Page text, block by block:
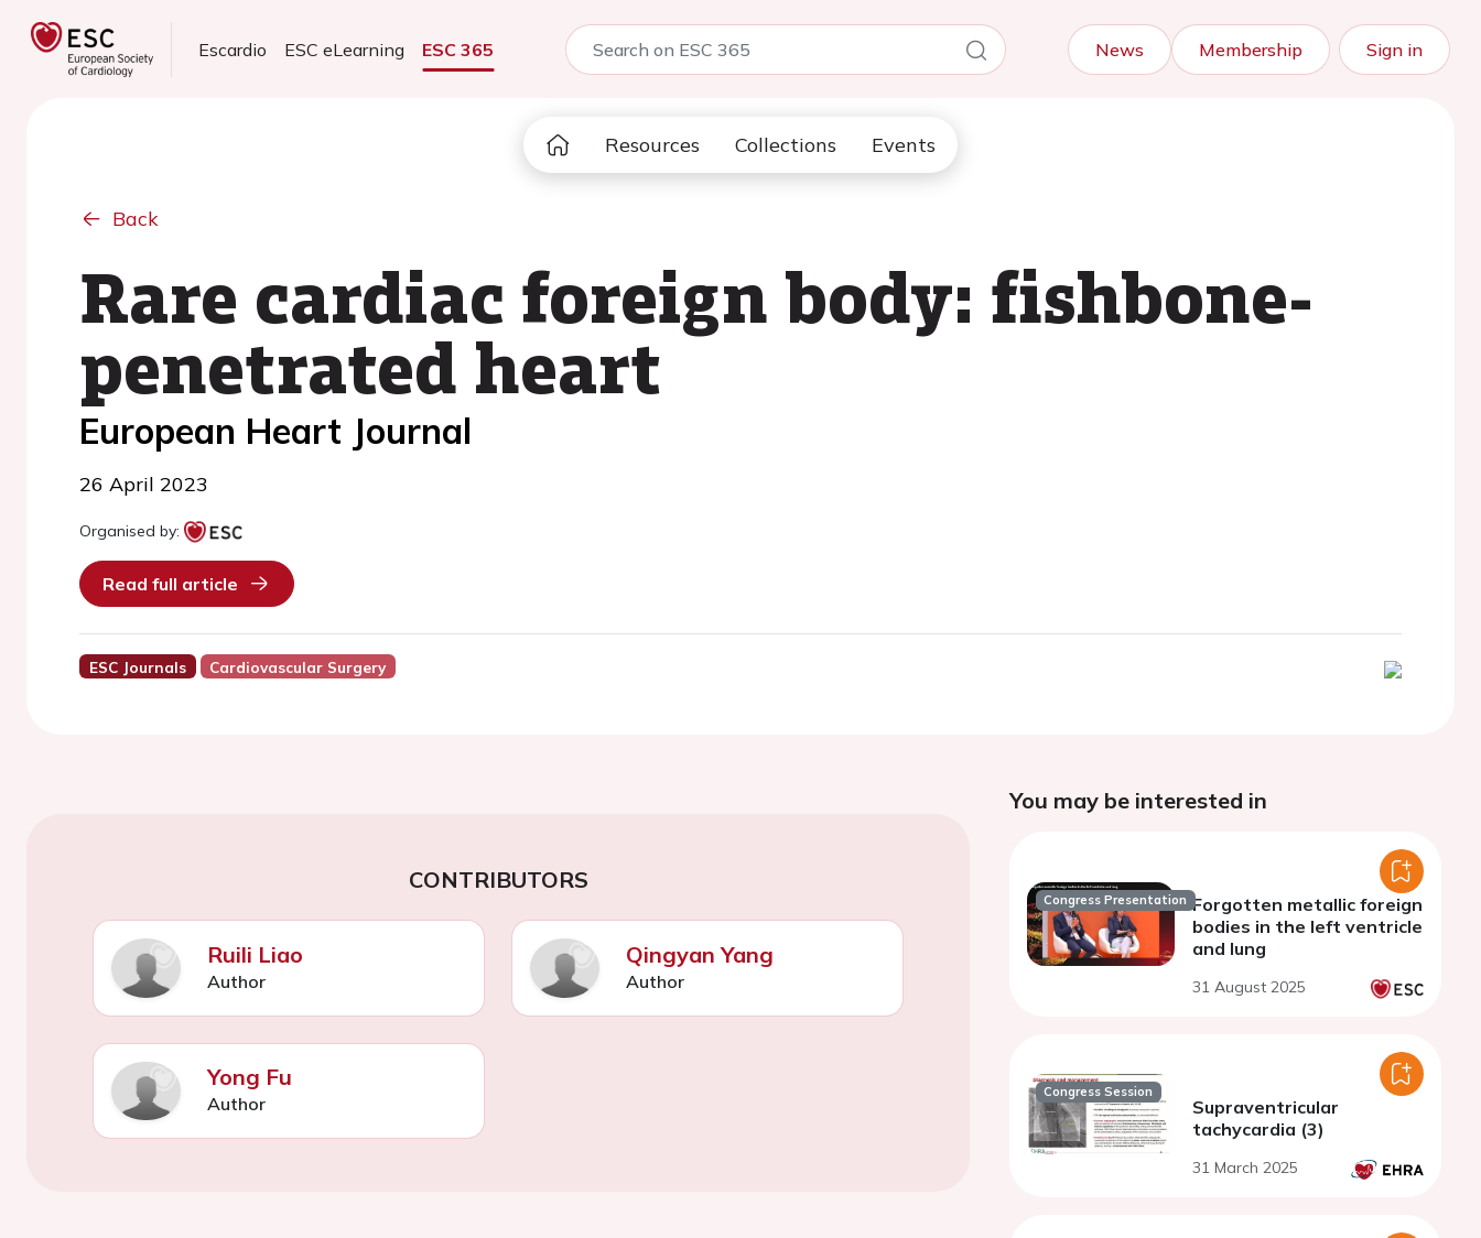
Escardio ESC eLearning ESC 365 News Membership Sign in
Resources Collections Events
Back
Rare cardiac foreign body: fishbone-
penetrated heart
European Heart Journal
26 April 2023
Organised by:
Read full article
ESC Journals Cardiovascular Surgery
CONTRIBUTORS
Ruili Liao
Author
Qingyan Yang
Author
Yong Fu
Author
You may be interested in
Congress Presentation Forgotten metallic foreign
bodies in the left ventricle
and lung
31 August 2025
Congress Session
Supraventricular
tachycardia (3)
31 March 2025